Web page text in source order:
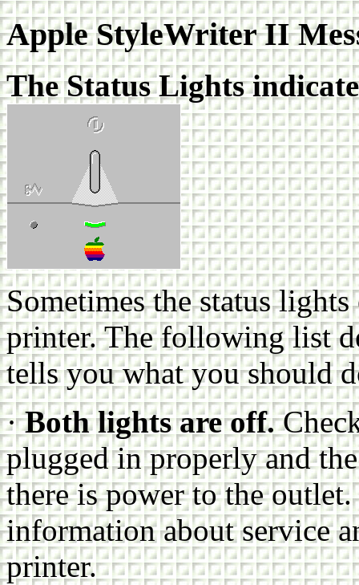
Apple StyleWriter II
The Status Lights
Sometimes the status
printer. The following list
tells you what you should
·Both lights are off.
plugged in properly and
there is power to the
information about service
printer.